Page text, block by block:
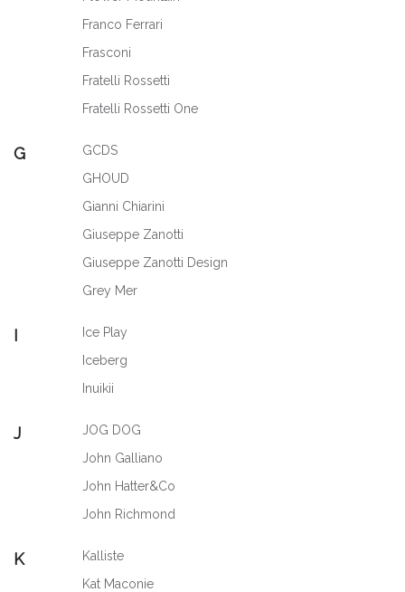
Franco Ferrari
Frasconi
Fratelli Rossetti
Fratelli Rossetti One
G
GCDS
GHOUD
Gianni Chiarini
Giuseppe Zanotti
Giuseppe Zanotti Design
Grey Mer
I
Ice Play
Iceberg
Inuikii
J
JOG DOG
John Galliano
John Hatter&Co
John Richmond
K
Kalliste
Kat Maconie